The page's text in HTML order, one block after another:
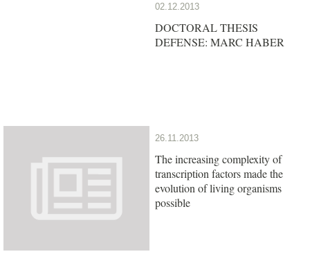
02.12.2013
DOCTORAL THESIS
DEFENSE: MARC HABER
26.11.2013
The increasing complexity of
transcription factors made the
evolution of living organisms
possible